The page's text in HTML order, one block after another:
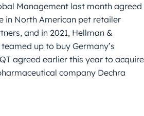
Management last month agreed
in North American pet retailer
and in 2021, Hellman &
up to buy Germany’s
agreed earlier this year to acquire
company Dechra